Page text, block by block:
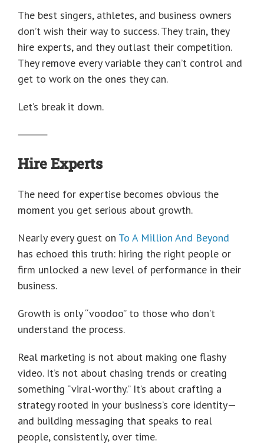
The best singers, athletes, and business owners
don’t wish their way to success. They train, they
hire experts, and they outlast their competition.
They remove every variable they can’t control and
get to work on the ones they can.
Let’s break it down.
⸻
Hire Experts
The need for expertise becomes obvious the
moment you get serious about growth.
Nearly every guest on To A Million And Beyond
has echoed this truth: hiring the right people or
firm unlocked a new level of performance in their
business.
Growth is only “voodoo” to those who don’t
understand the process.
Real marketing is not about making one flashy
video. It’s not about chasing trends or creating
something “viral-worthy.” It’s about crafting a
strategy rooted in your business’s core identity—
and building messaging that speaks to real
people, consistently, over time.